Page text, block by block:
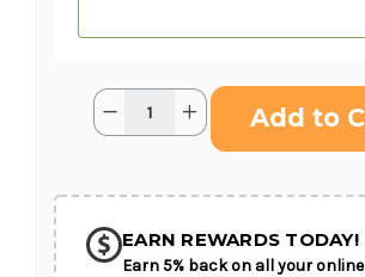
CurrentQuantity:
Decrease
Quantity
Spray
Increase
Quantity
Spray
EARN REWARDS TODAY!
Earn 5% back on all your online